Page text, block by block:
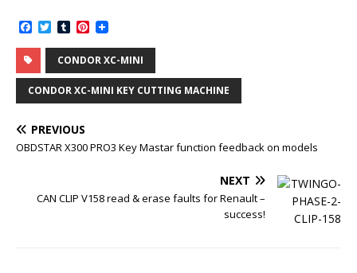
a
c
e
b
o
o
T
w
i
t
e
r
T
u
m
b
l
r
P
n
t
e
r
e
CONDOR XC-MINI
CONDOR XC-MINI KEY CUTTING MACHINE
PREVIOUS
OBDSTAR X300 PRO3 Key Mastar function feedback on models
NEXT
CAN CLIP V158 read & erase faults for Renault –
success!